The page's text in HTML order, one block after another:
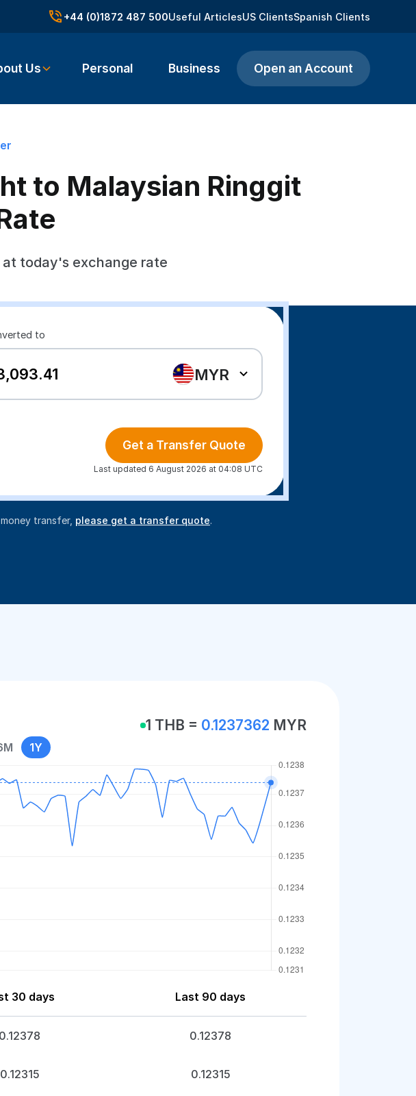
+44 (0)1872 487 500Useful ArticlesUS ClientsSpanish Clients
Us Personal Business Open an Account
to Malaysian Ringgit
today's exchange rate
to
MYR
Get a Transfer Quote
Last updated 6 August 2026 at 04:08 UTC
transfer, please get a transfer quote.
1 THB = 0.1237362 MYR
1Y
30 days Last 90 days
0.12378 0.12378
0.12315 0.12315